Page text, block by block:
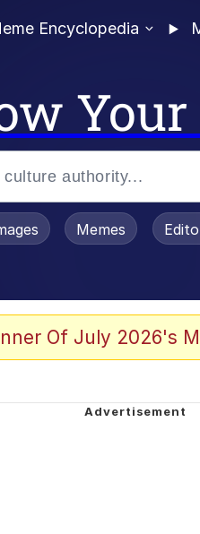
Encyclopedia
Stare
Memes
Of July 2026's